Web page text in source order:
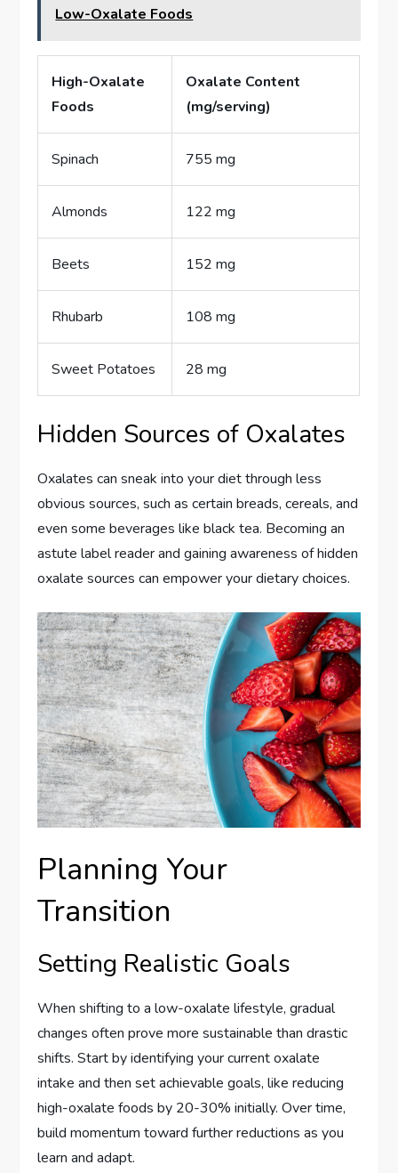
Low-Oxalate Foods
High-Oxalate
Foods
Oxalate Content
(mg/serving)
Spinach 755 mg
Almonds 122 mg
Beets 152 mg
Rhubarb 108 mg
Sweet Potatoes 28 mg
Hidden Sources of Oxalates
Oxalates can sneak into your diet through less
obvious sources, such as certain breads, cereals, and
even some beverages like black tea. Becoming an
astute label reader and gaining awareness of hidden
oxalate sources can empower your dietary choices.
Planning Your
Transition
Setting Realistic Goals
When shifting to a low-oxalate lifestyle, gradual
changes often prove more sustainable than drastic
shifts. Start by identifying your current oxalate
intake and then set achievable goals, like reducing
high-oxalate foods by 20-30% initially. Over time,
build momentum toward further reductions as you
learn and adapt.